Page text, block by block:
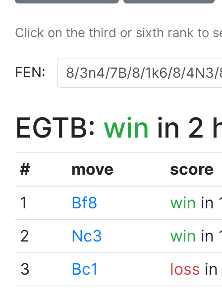
Click on the third or sixth rank to
FEN:
EGTB: win in 2
# move
score
1
Bf8 win in
2
Nc3 win in
3
Bc1 loss